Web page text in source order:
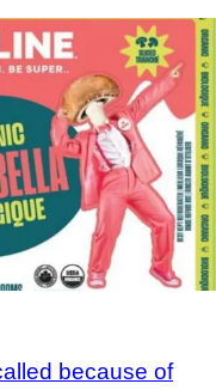
because of